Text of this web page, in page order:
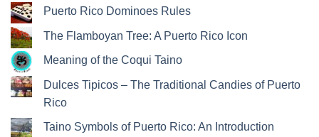
Puerto Rico Dominoes Rules
The Flamboyan Tree: A Puerto Rico Icon
Meaning of the Coqui Taino
Dulces Tipicos – The Traditional Candies of Puerto
Rico
Taino Symbols of Puerto Rico: An Introduction